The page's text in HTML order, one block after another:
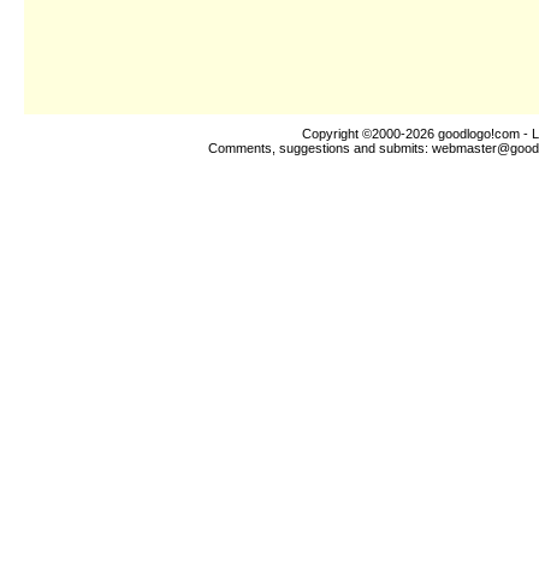
Copyright ©2000-2026 goodlogo!com -
Comments, suggestions and submits: